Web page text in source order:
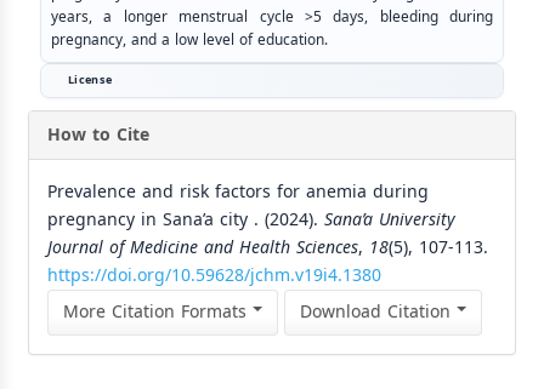
years, a longer menstrual cycle >5 days, bleeding during
pregnancy, and a low level of education.
License
How to Cite
Prevalence and risk factors for anemia during
pregnancy in Sana’a city . (2024). Sana’a University
Journal of Medicine and Health Sciences, 18(5), 107-113.
https://doi.org/10.59628/jchm.v19i4.1380
More Citation Formats
Download Citation